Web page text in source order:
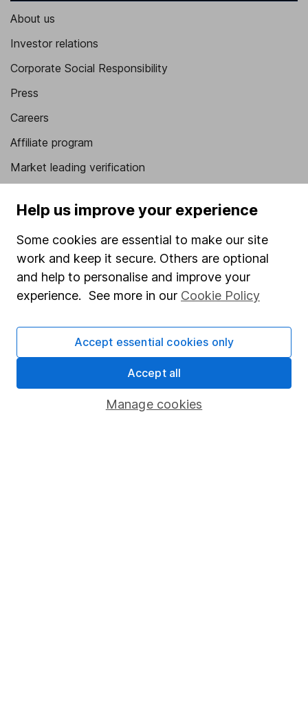
About us
Investor relations
Corporate Social Responsibility
Press
Careers
Affiliate program
Market leading verification
Popular services
Stocks and Shares ISA
SIPP
Fund dealing
Share Exchange
Pension drawdown
Help us improve your experience
Some cookies are essential to make our site
work and keep it secure. Others are optional
and help to personalise and improve your
experience. See more in our Cookie Policy
Manage cookies
Accept essential cookies only
Accept all